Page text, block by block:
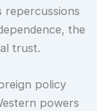
repercussions
the
trust.
policy
powers